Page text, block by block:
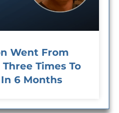
Went From
Times To
6 Months